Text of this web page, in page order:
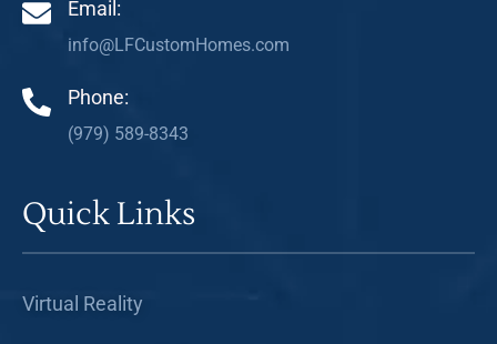
Email:
info@LFCustomHomes.com
Phone:
(979) 589-8343
Quick Links
Virtual Reality